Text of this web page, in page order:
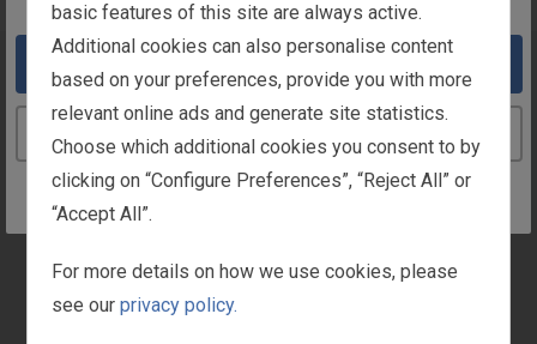
Take me to the United States website
Continue to the Ireland website
Watch
basic features of this site are always active.
Additional cookies can also personalise content
based on your preferences, provide you with more
relevant online ads and generate site statistics.
Choose which additional cookies you consent to by
clicking on “Configure Preferences”, “Reject All” or
“Accept All”.
For more details on how we use cookies, please
see ourprivacy policy.